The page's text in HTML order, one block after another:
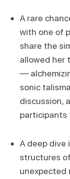
A rare
with one of
share the
allowed her
—
sonic
discussion,
participants
A deep dive
structures
unexpected